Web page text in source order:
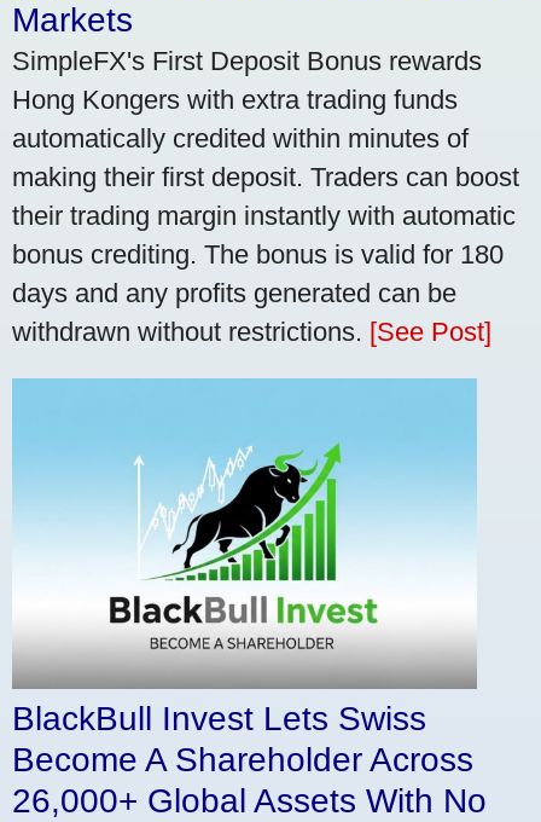
Markets
SimpleFX's First Deposit Bonus rewards
Hong Kongers with extra trading funds
automatically credited within minutes of
making their first deposit. Traders can boost
their trading margin instantly with automatic
bonus crediting. The bonus is valid for 180
days and any profits generated can be
withdrawn without restrictions. [See Post]
BlackBull Invest Lets Swiss
Become A Shareholder Across
26,000+ Global Assets With No